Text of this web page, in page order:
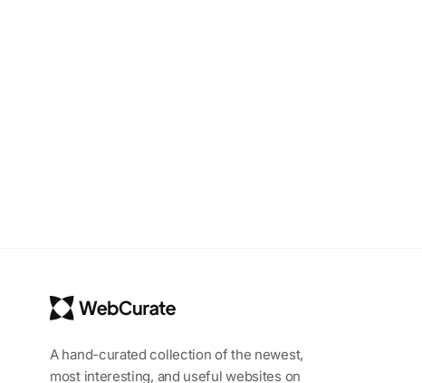
A hand-curated collection of the newest,
most interesting, and useful websites on